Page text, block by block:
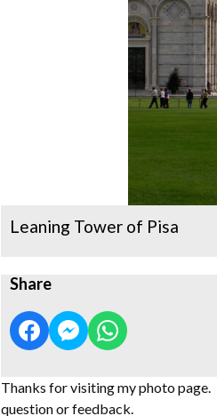
Leaning Tower of Pisa
Share
Thanks for visiting my photo
question or feedback.